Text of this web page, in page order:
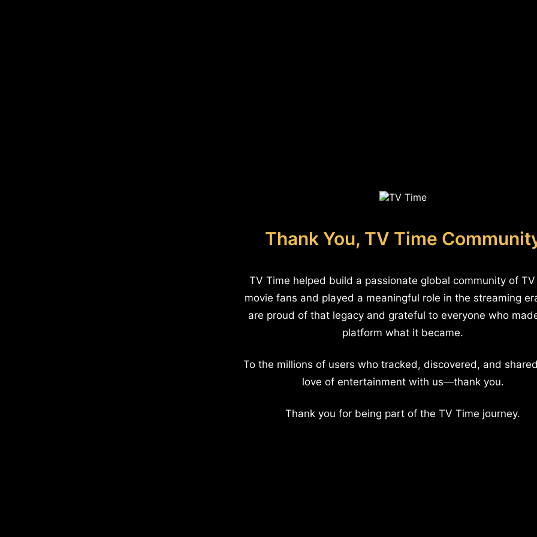
Thank You, TV Time
TV Time helped build a passionate global community of
movie fans and played a meaningful role in the streaming
are proud of that legacy and grateful to everyone who
platform what it became.
To the millions of users who tracked, discovered, and
love of entertainment with us—thank you.
Thank you for being part of the TV Time journey.